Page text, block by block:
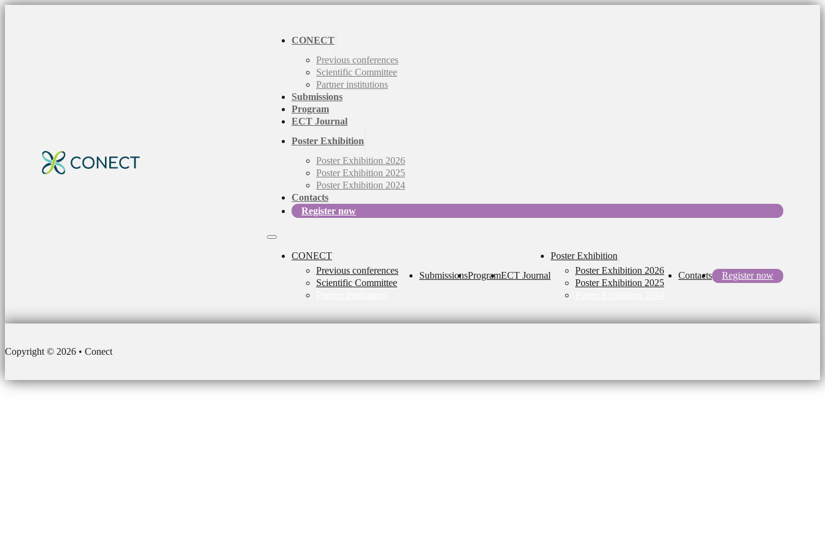
CONECT
Previous conferences
Scientific Committee
Partner institutions
Submissions
Program
ECT Journal
Poster Exhibition
Poster Exhibition 2026
Poster Exhibition 2025
Poster Exhibition 2024
Contacts
Register now
CONECT
Previous conferences
Scientific Committee
SubmissionsProgramECT Journal
Poster Exhibition
Poster Exhibition 2026
Poster Exhibition 2025
Contacts Register now
Copyright © 2026 • Conect